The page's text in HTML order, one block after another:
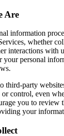
Are
information
whether
interactions with
your personal
third-party
control, even
you to review
your